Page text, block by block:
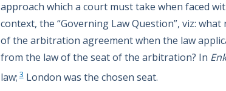
approach which a court must take when faced
context, the “Governing Law Question”, viz:
of the arbitration agreement when the law
from the law of the seat of the arbitration? In
law; 3London was the chosen seat.